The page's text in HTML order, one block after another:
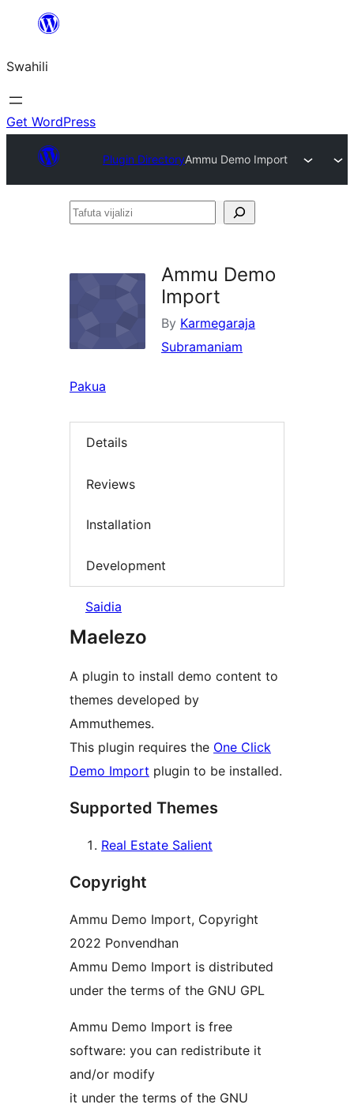
yaliyomo
Swahili
Get WordPress
Plugin DirectoryAmmu Demo Import
Tafuta
Ammu Demo
Import
By Karmegaraja
Subramaniam
Pakua
Details
Reviews
Installation
Development
Saidia
Maelezo
A plugin to install demo content to
themes developed by
Ammuthemes.
This plugin requires the One Click
Demo Import plugin to be installed.
Supported Themes
Real Estate Salient
Copyright
Ammu Demo Import, Copyright
2022 Ponvendhan
Ammu Demo Import is distributed
under the terms of the GNU GPL
Ammu Demo Import is free
software: you can redistribute it
and/or modify
it under the terms of the GNU